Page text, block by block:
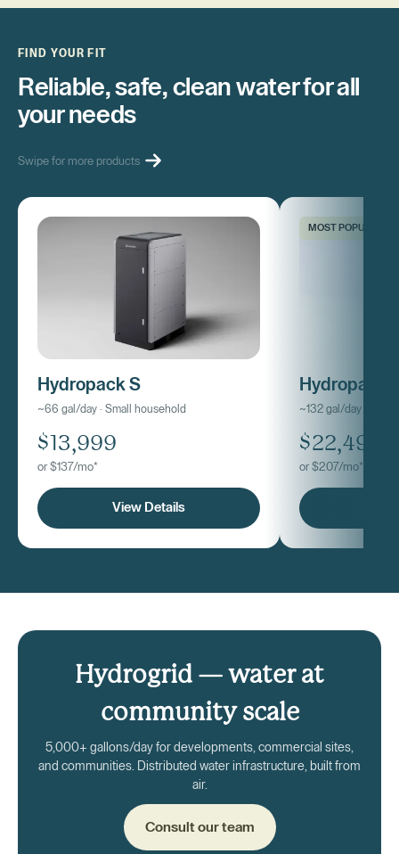
FIND YOUR FIT
Reliable, safe, clean water for all
your needs
Swipe for more products
Hydropack S
~66 gal/day · Small household
$13,999
or $137/mo*
View Details
MOST POPULAR
Hydropack
~132 gal/day ·
$22,499
or $207/mo*
Hydrogrid — water at
community scale
5,000+ gallons/day for developments, commercial sites,
and communities. Distributed water infrastructure, built from
air.
Consult our team